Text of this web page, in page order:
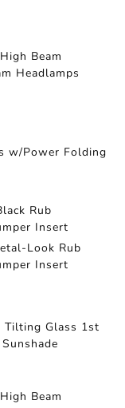
Beam
Headlamps
w/Power Folding
Rub
Insert
Look Rub
Insert
Tilting Glass 1st
Beam